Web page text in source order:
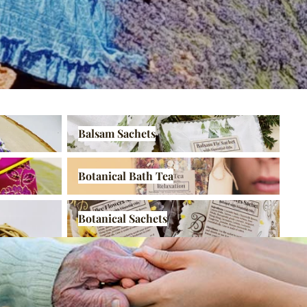
Balsam Sachets
Balsam Sachets
Botanical Bath Tea
Botanical Bath Tea
Botanical Sachets
Botanical Sachets